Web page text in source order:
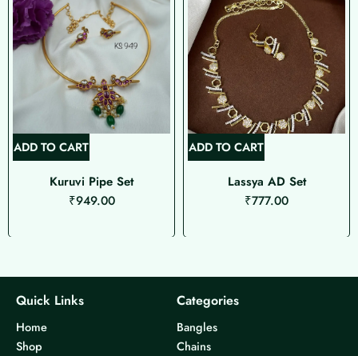
ADD TO CART
Kuruvi Pipe Set
₹949.00
ADD TO CART
Lassya AD Set
₹777.00
Quick Links
Home
Shop
Categories
Bangles
Chains